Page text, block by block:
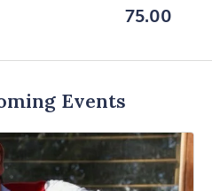
75.00
Events